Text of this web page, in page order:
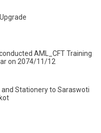
AML_CFT Training
on 2074/11/12
Stationery to Saraswoti